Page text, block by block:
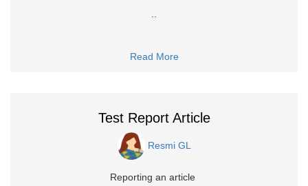
Read More
Test Report Article
Resmi GL
Reporting an article